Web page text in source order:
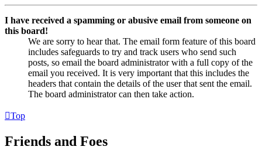
I have received a spamming or abusive email from someone on
this board!
We are sorry to hear that. The email form feature of this board
includes safeguards to try and track users who send such
posts, so email the board administrator with a full copy of the
email you received. It is very important that this includes the
headers that contain the details of the user that sent the email.
The board administrator can then take action.
Top
Friends and Foes